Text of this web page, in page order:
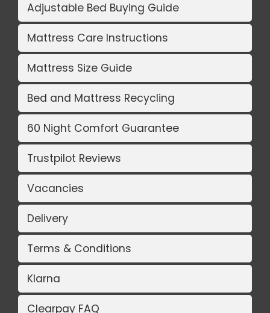
Adjustable Bed Buying Guide
Mattress Care Instructions
Mattress Size Guide
Bed and Mattress Recycling
60 Night Comfort Guarantee
Trustpilot Reviews
Vacancies
Delivery
Terms & Conditions
Klarna
Clearpay FAQ